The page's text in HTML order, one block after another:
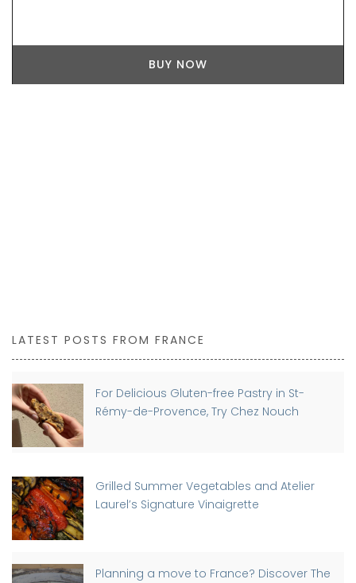
BUY NOW
LATEST POSTS FROM FRANCE
For Delicious Gluten-free Pastry in St-
Rémy-de-Provence, Try Chez Nouch
Grilled Summer Vegetables and Atelier
Laurel’s Signature Vinaigrette
Planning a move to France? Discover The